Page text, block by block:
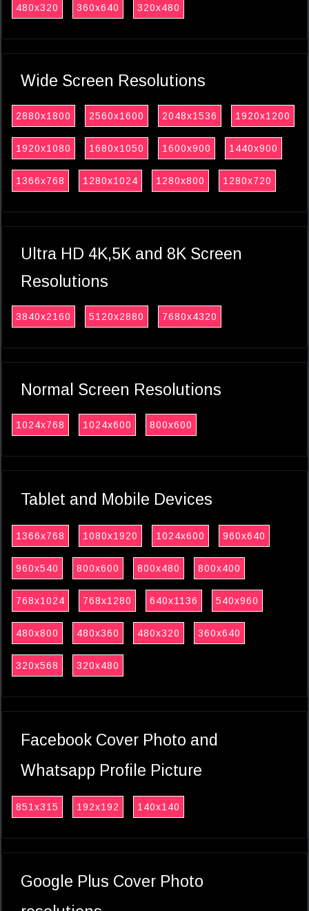
480x320 360x640 320x480
Wide Screen Resolutions
2880x1800 2560x1600 2048x1536 1920x1200
1920x1080 1680x1050 1600x900 1440x900
1366x768 1280x1024 1280x800 1280x720
Ultra HD 4K,5K and 8K Screen
Resolutions
3840x2160 5120x2880 7680x4320
Normal Screen Resolutions
1024x768 1024x600 800x600
Tablet and Mobile Devices
1366x768 1080x1920 1024x600 960x640
960x540 800x600 800x480 800x400
768x1024 768x1280 640x1136 540x960
480x800 480x360 480x320 360x640
320x568 320x480
Facebook Cover Photo and
Whatsapp Profile Picture
851x315 192x192 140x140
Google Plus Cover Photo